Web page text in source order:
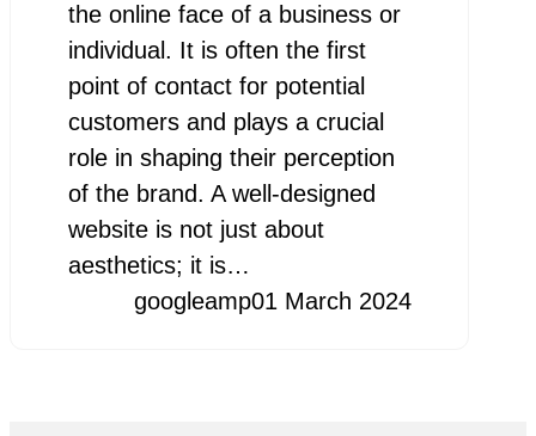
the online face of a business or
individual. It is often the first
point of contact for potential
customers and plays a crucial
role in shaping their perception
of the brand. A well-designed
website is not just about
aesthetics; it is…
googleamp01 March 2024